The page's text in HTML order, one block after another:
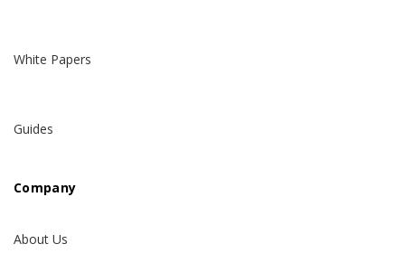
White Papers
Guides
Company
About Us